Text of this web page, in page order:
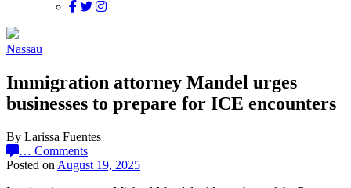
Nassau
Immigration attorney Mandel urges
businesses to prepare for ICE encounters
By Larissa Fuentes
… Comments
Posted on August 19, 2025